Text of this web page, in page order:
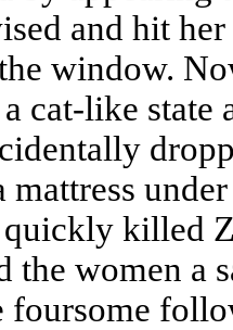
and hit
window.
cat-like state
killed
the women a
foursome